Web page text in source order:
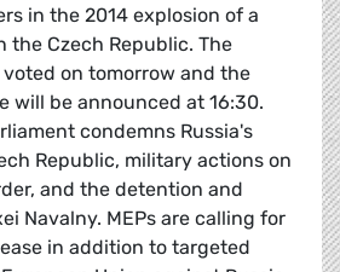
in the 2014 explosion of a
the Czech Republic. The
on tomorrow and the
will be announced at 16:30.
condemns Russia's
Republic, military actions on
and the detention and
Navalny. MEPs are calling for
in addition to targeted